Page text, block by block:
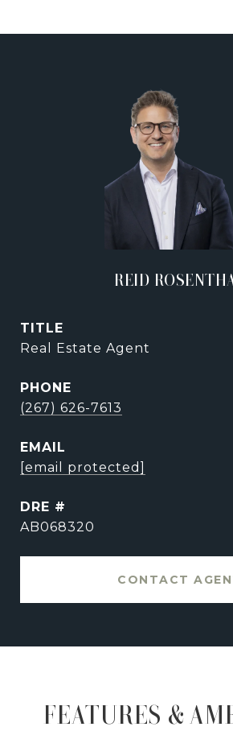
REID
TITLE
Real Estate Agent
PHONE
(267) 626-7613
EMAIL
[email protected]
DRE #
AB068320
CONTACT
FEATURES &